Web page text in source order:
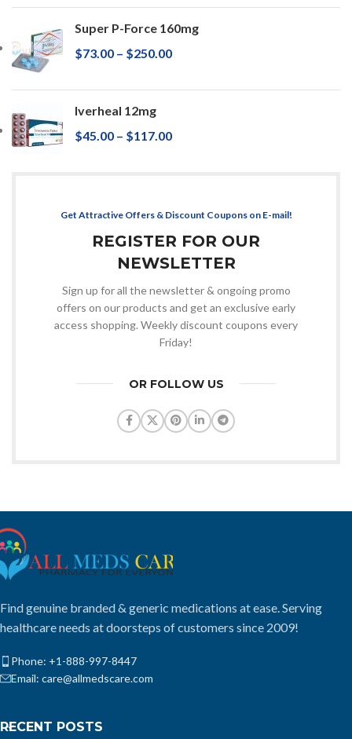
Super P-Force 160mg
$73.00 – $250.00
Iverheal 12mg
$45.00 – $117.00
Get Attractive Offers & Discount Coupons on E-mail!
REGISTER FOR OUR
NEWSLETTER
Sign up for all the newsletter & ongoing promo
offers on our products and get an exclusive early
access shopping. Weekly discount coupons every
Friday!
OR FOLLOW US
Find genuine branded & generic medications at ease. Serving
healthcare needs at doorsteps of customers since 2009!
Phone: +1-888-997-8447
Email: care@allmedscare.com
RECENT POSTS